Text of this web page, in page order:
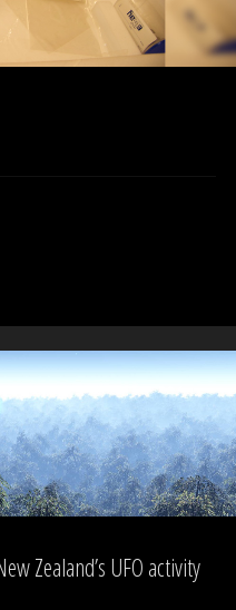
Zealand’s UFO activity